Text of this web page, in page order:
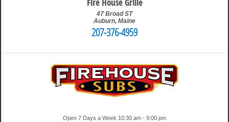
Fire House Grille
47 Broad ST
Auburn, Maine
207-376-4959
Open 7 Days a Week 10:30 am - 9:00 pm